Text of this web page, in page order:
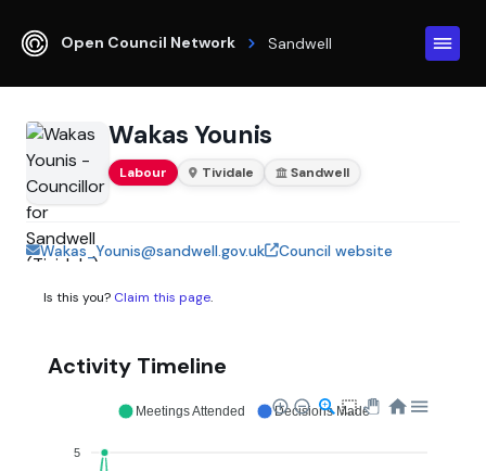
Open Council Network Sandwell
Wakas Younis
Labour Tividale Sandwell
Wakas_Younis@sandwell.gov.uk Council website
Is this you? Claim this page.
Activity Timeline
5
Meetings Attended Decisions Made